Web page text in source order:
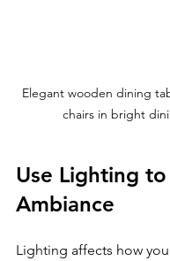
Elegant wooden dining
chairs in bright
Use Lighting to
Ambiance
Lighting affects how